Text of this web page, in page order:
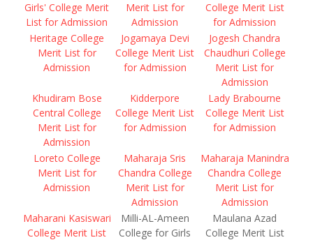
Girls' College Merit
List for Admission
Merit List for
Admission
College Merit List
for Admission
Heritage College
Merit List for
Admission
Jogamaya Devi
College Merit List
for Admission
Jogesh Chandra
Chaudhuri College
Merit List for
Admission
Khudiram Bose
Central College
Merit List for
Admission
Kidderpore
College Merit List
for Admission
Lady Brabourne
College Merit List
for Admission
Loreto College
Merit List for
Admission
Maharaja Sris
Chandra College
Merit List for
Admission
Maharaja Manindra
Chandra College
Merit List for
Admission
Maharani Kasiswari
College Merit List
Milli-AL-Ameen
College for Girls
Maulana Azad
College Merit List